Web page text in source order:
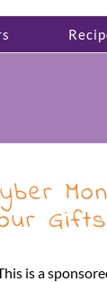
Gifts
is a